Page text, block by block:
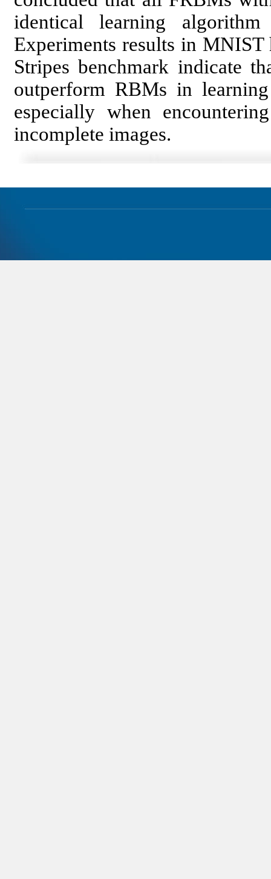
identical learning
Experiments results in
Stripes benchmark indicate
outperform RBMs in
especially when
incomplete images.